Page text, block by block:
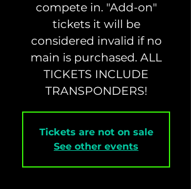
compete in. "Add-on"
tickets it will be
considered invalid if no
main is purchased. ALL
TICKETS INCLUDE
TRANSPONDERS!
Tickets are not on sale
See other events